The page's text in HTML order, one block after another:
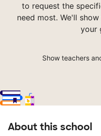
to request the
need most. We'll
your
Show teachers
About this school